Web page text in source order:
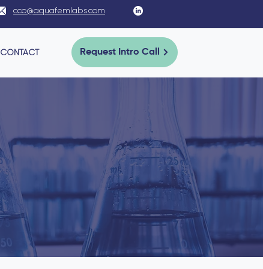
cco@aquafemlabs.com
CONTACT Request Intro Call